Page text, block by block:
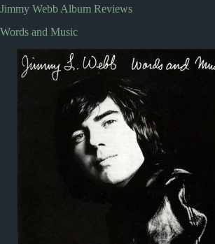
Jimmy Webb Album Reviews
Words and Music